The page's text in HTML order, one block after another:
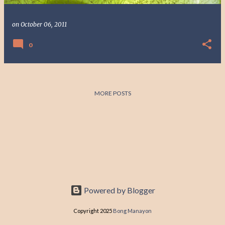
on October 06, 2011
0
MORE POSTS
Powered by Blogger
Copyright 2025 Bong Manayon